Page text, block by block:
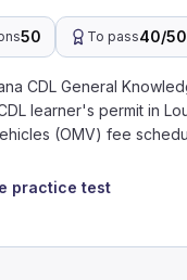
50 To pass40/
CDL General
learner's permit in
(OMV) fee
practice test